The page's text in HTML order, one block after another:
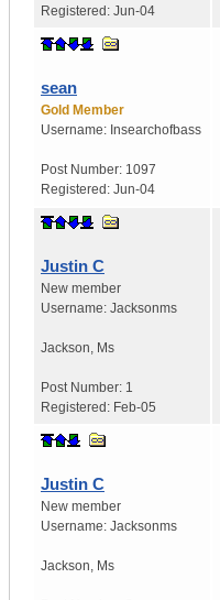
Registered: Jun-04
sean
Gold Member
Username: Insearchofbass
Post Number: 1097
Registered: Jun-04
Justin C
New member
Username: Jacksonms
Jackson Ms
Post Number: 1
Registered: Feb-05
Justin C
New member
Username: Jacksonms
Jackson Ms